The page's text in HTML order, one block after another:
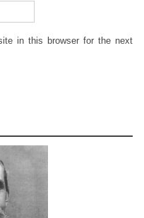
in this browser for the next